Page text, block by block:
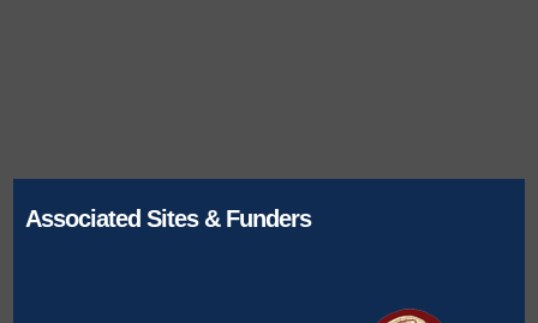
Associated Sites & Funders